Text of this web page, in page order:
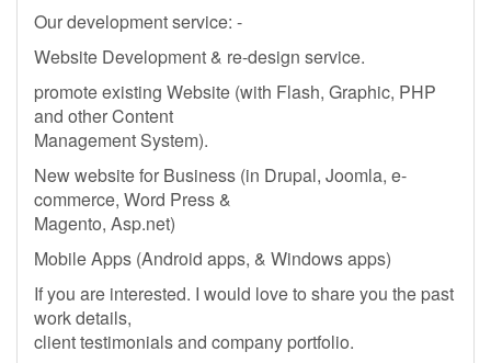
Our development service: -
Website Development & re-design service.
promote existing Website (with Flash, Graphic, PHP
and other Content
Management System).
New website for Business (in Drupal, Joomla, e-
commerce, Word Press &
Magento, Asp.net)
Mobile Apps (Android apps, & Windows apps)
If you are interested. I would love to share you the past
work details,
client testimonials and company portfolio.